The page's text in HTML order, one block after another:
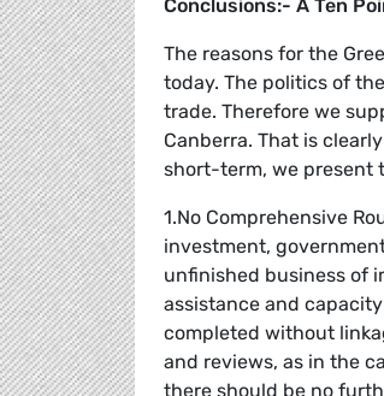
Conclusions:- A Ten
The reasons for the
today. The politics of
trade. Therefore we
Canberra. That is
short-term, we present
1.No Comprehensive
investment,
unfinished business of
assistance and
completed without
and reviews, as in the
there should be no